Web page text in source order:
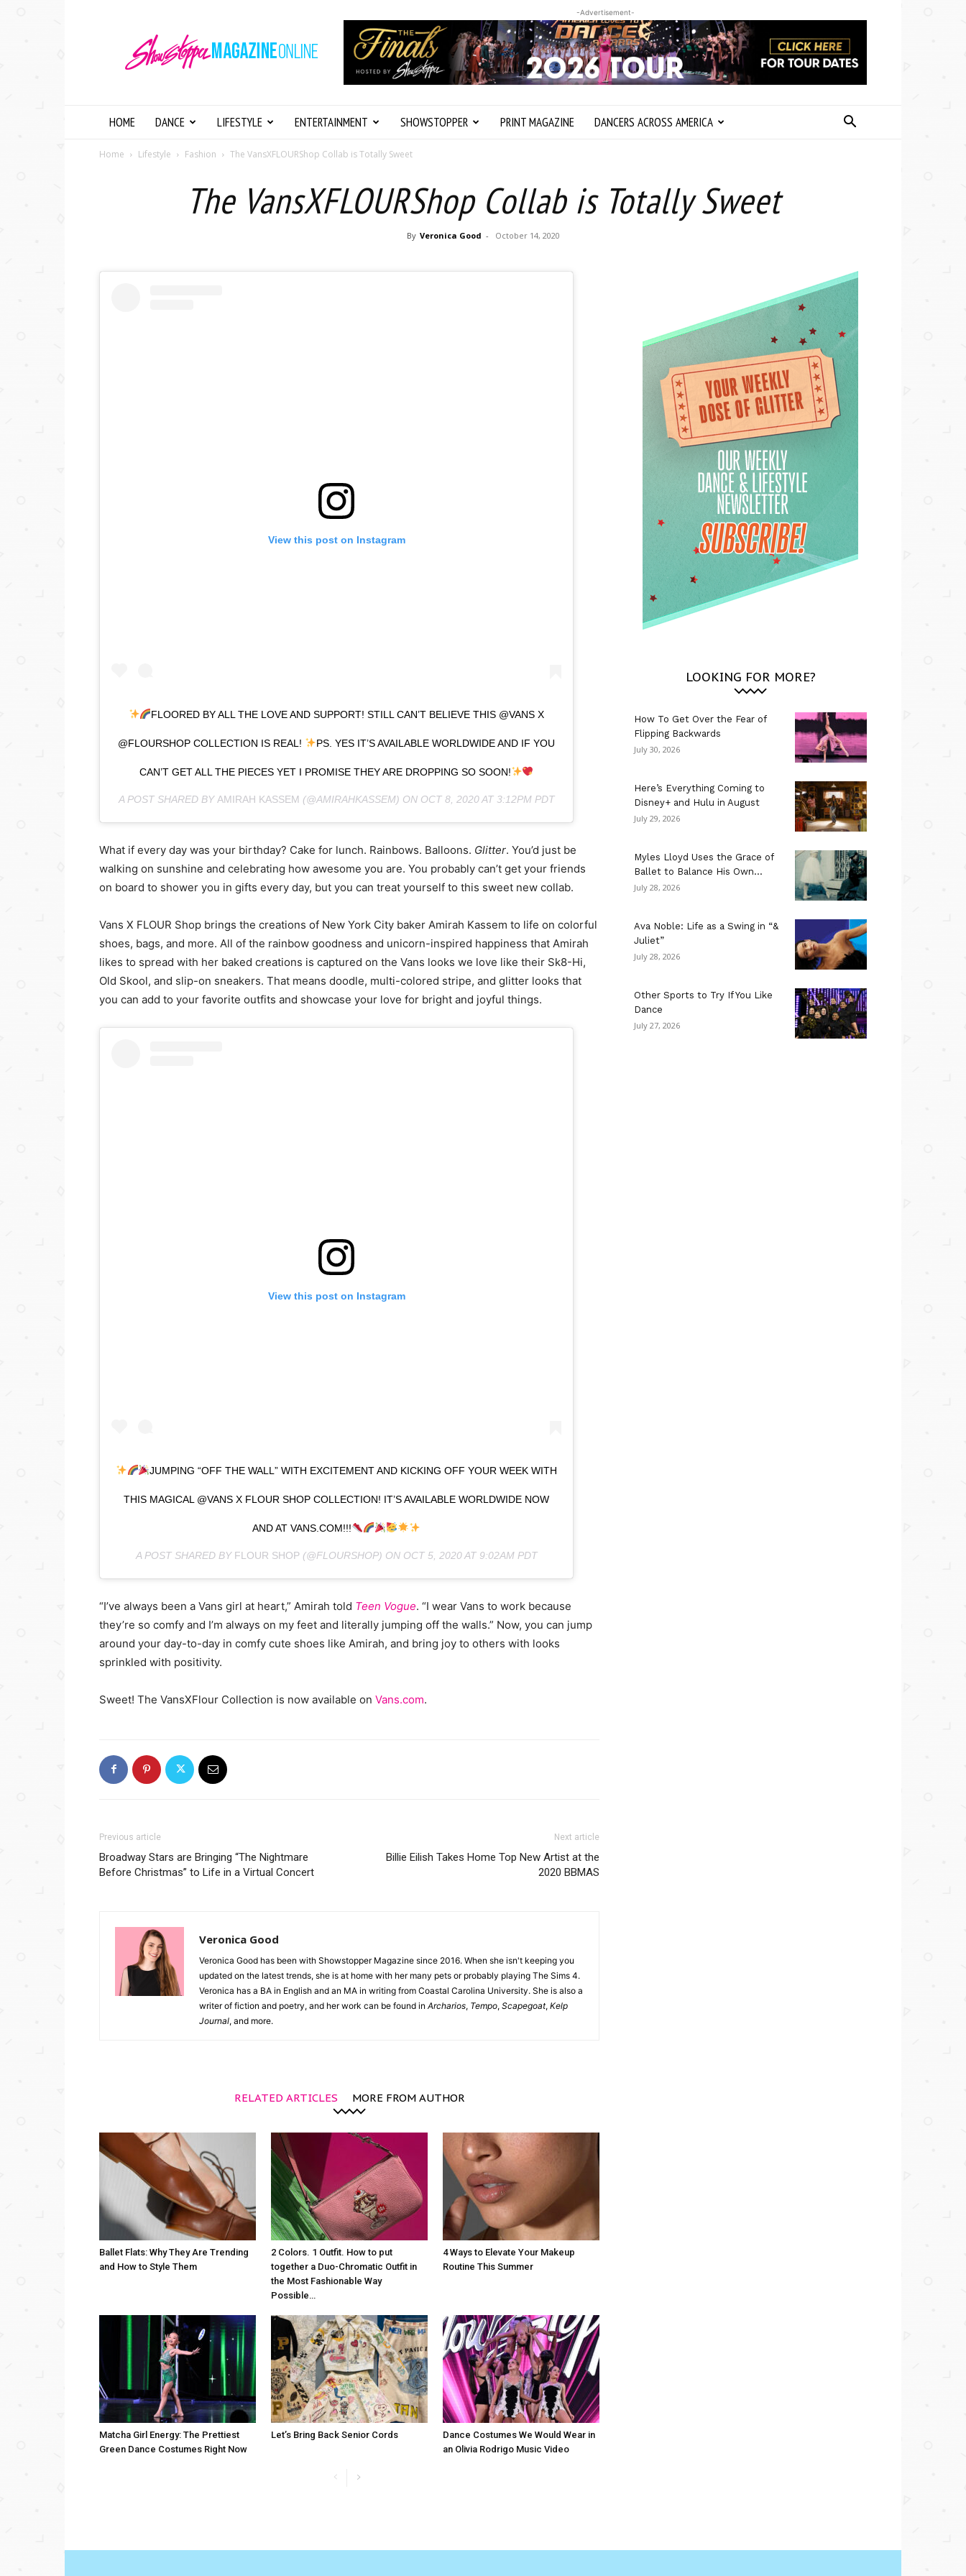
Magazine
Online
-Advertisement-
HOME DANCE LIFESTYLE ENTERTAINMENT SHOWSTOPPER PRINT MAGAZINE DANCERS ACROSS AMERICA
Home Lifestyle Fashion The VansXFLOURShop Collab is Totally Sweet
The VansXFLOURShop Collab is Totally Sweet
By Veronica Good - October 14, 2020
View this post on Instagram
FLOORED BY ALL THE LOVE AND SUPPORT! STILL CAN’T BELIEVE THIS @VANS X
@FLOURSHOP COLLECTION IS REAL! PS. YES IT’S AVAILABLE WORLDWIDE AND IF YOU
CAN’T GET ALL THE PIECES YET I PROMISE THEY ARE DROPPING SO SOON!
A POST SHARED BY AMIRAH KASSEM (@AMIRAHKASSEM) ON OCT 8, 2020 AT 3:12PM PDT
What if every day was your birthday? Cake for lunch. Rainbows. Balloons. Glitter. You’d just be
walking on sunshine and celebrating how awesome you are. You probably can’t get your friends
on board to shower you in gifts every day, but you can treat yourself to this sweet new collab.
Vans X FLOUR Shop brings the creations of New York City baker Amirah Kassem to life on colorful
shoes, bags, and more. All of the rainbow goodness and unicorn-inspired happiness that Amirah
likes to spread with her baked creations is captured on the Vans looks we love like their Sk8-Hi,
Old Skool, and slip-on sneakers. That means doodle, multi-colored stripe, and glitter looks that
you can add to your favorite outfits and showcase your love for bright and joyful things.
View this post on Instagram
JUMPING “OFF THE WALL” WITH EXCITEMENT AND KICKING OFF YOUR WEEK WITH
THIS MAGICAL @VANS X FLOUR SHOP COLLECTION! IT’S AVAILABLE WORLDWIDE NOW
AND AT VANS.COM!!!
A POST SHARED BY FLOUR SHOP(@FLOURSHOP) ON OCT 5, 2020 AT 9:02AM PDT
“I’ve always been a Vans girl at heart,” Amirah told Teen Vogue. “I wear Vans to work because
they’re so comfy and I’m always on my feet and literally jumping off the walls.” Now, you can jump
around your day-to-day in comfy cute shoes like Amirah, and bring joy to others with looks
sprinkled with positivity.
Sweet! The VansXFlour Collection is now available on Vans.com.
Previous article
Broadway Stars are Bringing “The Nightmare
Before Christmas” to Life in a Virtual Concert
Next article
Billie Eilish Takes Home Top New Artist at the
2020 BBMAS
Veronica Good
Veronica Good has been with Showstopper Magazine since 2016. When she isn't keeping you
updated on the latest trends, she is at home with her many pets or probably playing The Sims 4.
Veronica has a BA in English and an MA in writing from Coastal Carolina University. She is also a
writer of fiction and poetry, and her work can be found in Archarios, Tempo, Scapegoat, Kelp
Journal, and more.
RELATED ARTICLES MORE FROM AUTHOR
Ballet Flats: Why They Are Trending
and How to Style Them
2 Colors. 1 Outfit. How to put
together a Duo-Chromatic Outfit in
the Most Fashionable Way
Possible…
4 Ways to Elevate Your Makeup
Routine This Summer
Matcha Girl Energy: The Prettiest
Green Dance Costumes Right Now
Let’s Bring Back Senior Cords
Dance Costumes We Would Wear in
an Olivia Rodrigo Music Video
LOOKING FOR MORE?
How To Get Over the Fear of
Flipping Backwards
July 30, 2026
Here’s Everything Coming to
Disney+ and Hulu in August
July 29, 2026
Myles Lloyd Uses the Grace of
Ballet to Balance His Own...
July 28, 2026
Ava Noble: Life as a Swing in “&
Juliet”
July 28, 2026
Other Sports to Try If You Like
Dance
July 27, 2026